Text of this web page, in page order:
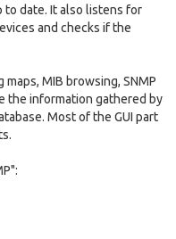
to date. It also listens for
and checks if the
MIB browsing, SNMP
the information gathered by
Most of the GUI part